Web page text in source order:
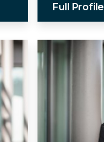
Full Profile